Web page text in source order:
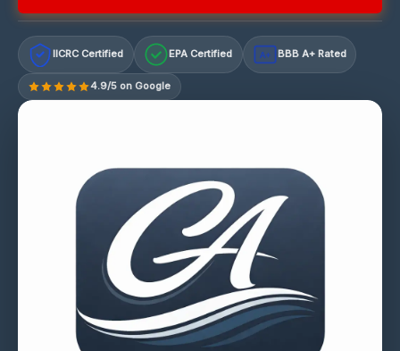
IICRC Certified EPA Certified A+ BBB A+ Rated
4.9/5 on Google